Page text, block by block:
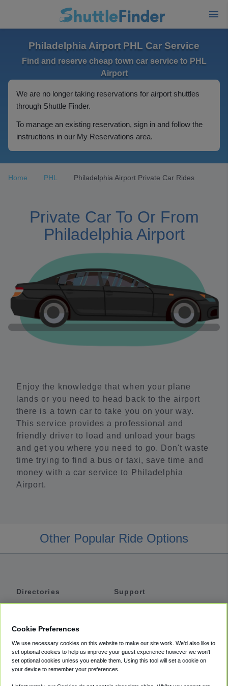
Philadelphia Airport PHL Car Service
Find and reserve cheap town car service to PHL
Airport
We are no longer taking reservations for airport shuttles
through Shuttle Finder.
To manage an existing reservation, sign in and follow the
instructions in our My Reservations area.
Home PHL Philadelphia Airport Private Car Rides
Private Car To Or From
Philadelphia Airport
Enjoy the knowledge that when your plane
lands or you need to head back to the airport
there is a town car to take you on your way.
This service provides a professional and
friendly driver to load and unload your bags
and get you where you need to go. Don't waste
time trying to find a bus or taxi, save time and
money with a car service to Philadelphia
Airport.
Other Popular Ride Options
Directories
Private Cars
Coupons
Support
Accessibility
Terms
Cookie Preferences
We use necessary cookies on this website to make our site work. We'd also like to
set optional cookies to help us improve your guest experience however we won't
set optional cookies unless you enable them. Using this tool will set a cookie on
your device to remember your preferences.